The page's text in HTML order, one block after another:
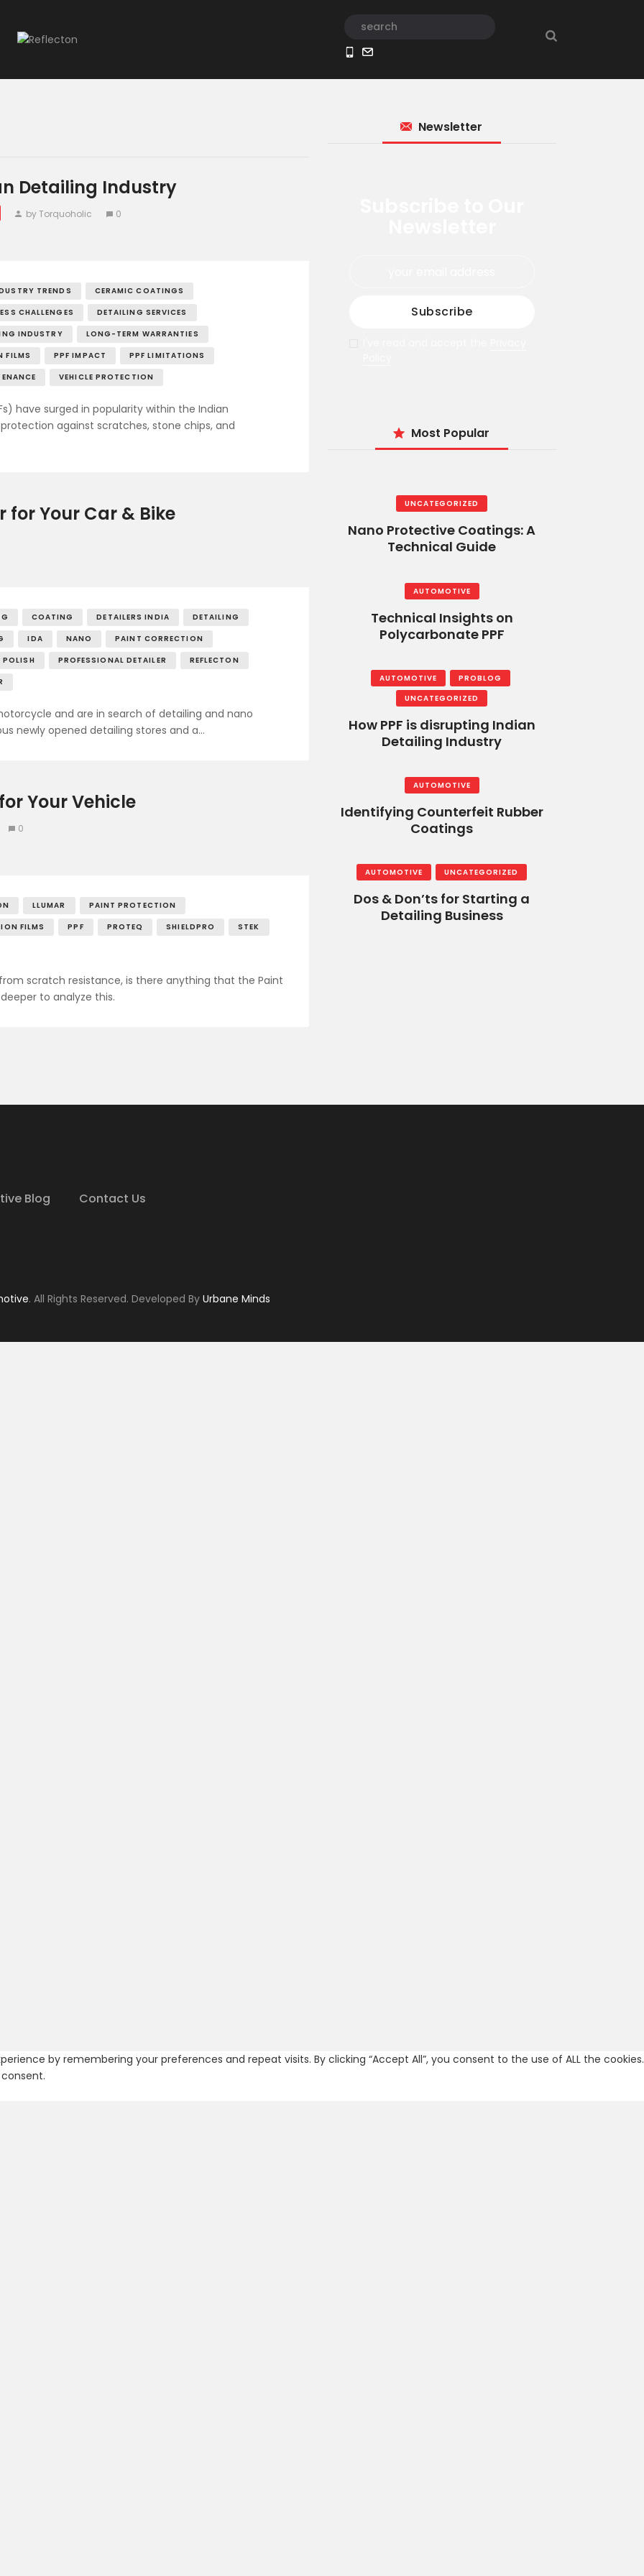
Detailing Industry
by Torquoholic 0
TRENDS
CERAMIC COATINGS
CHALLENGES
DETAILING SERVICES
INDUSTRY
LONG-TERM WARRANTIES
FILMS PPF IMPACT
PPF LIMITATIONS
VEHICLE PROTECTION
have surged in popularity within the Indian
against scratches, stone chips, and
for Your Car & Bike
COATING DETAILERS INDIA
DETAILING
IDA NANO
PAINT CORRECTION
POLISH PROFESSIONAL DETAILER
REFLECTON
and are in search of detailing and nano
newly opened detailing stores and a…
Your Vehicle
0
LLUMAR
PAINT PROTECTION
FILMS PPF PROTEQ SHIELDPRO
STEK
scratch resistance, is there anything that the Paint
to analyze this.
Newsletter
Most Popular
UNCATEGORIZED
Nano Protective Coatings: A
Technical Guide
AUTOMOTIVE
Technical Insights on
Polycarbonate PPF
AUTOMOTIVE
PROBLOG
UNCATEGORIZED
How PPF is disrupting Indian
Detailing Industry
AUTOMOTIVE
Identifying Counterfeit Rubber
Coatings
AUTOMOTIVE UNCATEGORIZED
Dos & Don’ts for Starting a
Detailing Business
Blog Contact Us
. All Rights Reserved. Developed By Urbane Minds
by remembering your preferences and repeat visits. By clicking “Accept All”, you consent to the use of ALL the cookies.